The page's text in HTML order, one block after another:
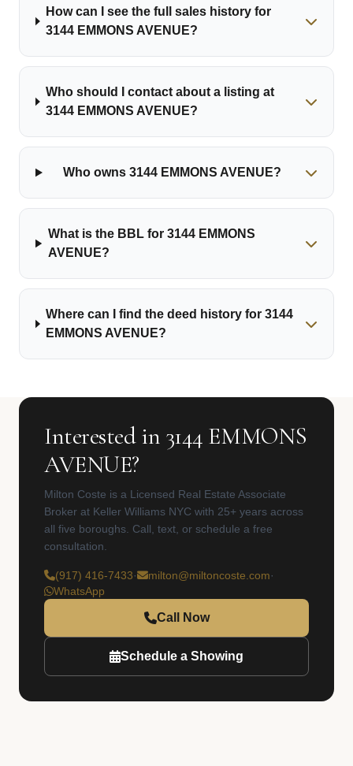
How can I see the full sales history for
3144 EMMONS AVENUE?
Who should I contact about a listing at
3144 EMMONS AVENUE?
Who owns 3144 EMMONS AVENUE?
What is the BBL for 3144 EMMONS
AVENUE?
Where can I find the deed history for 3144
EMMONS AVENUE?
Interested in 3144 EMMONS
AVENUE?
Milton Coste is a Licensed Real Estate Associate
Broker at Keller Williams NYC with 25+ years across
all five boroughs. Call, text, or schedule a free
consultation.
(917) 416-7433· milton@miltoncoste.com·
WhatsApp
Call Now
Schedule a Showing